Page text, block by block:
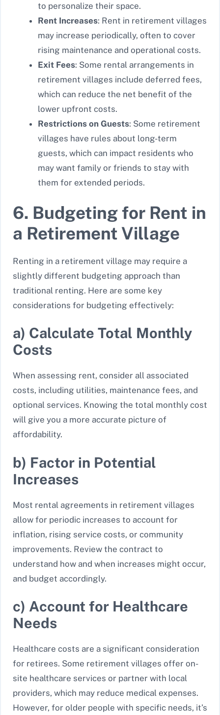
to personalize their space.
Rent Increases: Rent in retirement villages
may increase periodically, often to cover
rising maintenance and operational costs.
Exit Fees: Some rental arrangements in
retirement villages include deferred fees,
which can reduce the net benefit of the
lower upfront costs.
Restrictions on Guests: Some retirement
villages have rules about long-term
guests, which can impact residents who
may want family or friends to stay with
them for extended periods.
6. Budgeting for Rent in
a Retirement Village
Renting in a retirement village may require a
slightly different budgeting approach than
traditional renting. Here are some key
considerations for budgeting effectively:
a) Calculate Total Monthly
Costs
When assessing rent, consider all associated
costs, including utilities, maintenance fees, and
optional services. Knowing the total monthly cost
will give you a more accurate picture of
affordability.
b) Factor in Potential
Increases
Most rental agreements in retirement villages
allow for periodic increases to account for
inflation, rising service costs, or community
improvements. Review the contract to
understand how and when increases might occur,
and budget accordingly.
c) Account for Healthcare
Needs
Healthcare costs are a significant consideration
for retirees. Some retirement villages offer on-
site healthcare services or partner with local
providers, which may reduce medical expenses.
However, for older people with specific needs, it’s